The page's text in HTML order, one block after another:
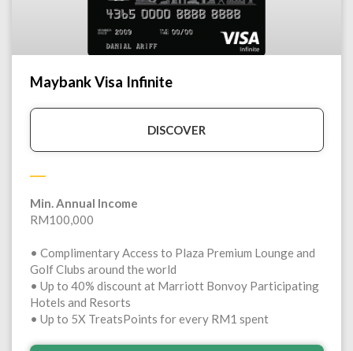
Maybank Visa Infinite
DISCOVER
Min. Annual Income
RM100,000
• Complimentary Access to Plaza Premium Lounge and
Golf Clubs around the world
• Up to 40% discount at Marriott Bonvoy Participating
Hotels and Resorts
• Up to 5X TreatsPoints for every RM1 spent